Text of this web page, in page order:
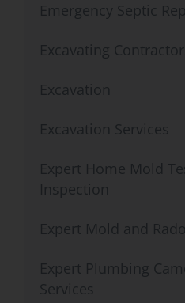
Emergency Septic
Excavating
Excavation
Excavation Services
Expert Home Mold
Inspection
Expert Mold and
Expert Plumbing
Services